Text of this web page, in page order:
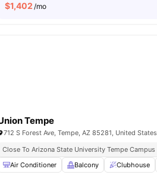
$1,402 /mo
Lockers View all11amenities
Tempe
712 S Forest Ave, Tempe, AZ 85281, United States
Close To Arizona State University Tempe Campus
Air Conditioner
Balcony Clubhouse